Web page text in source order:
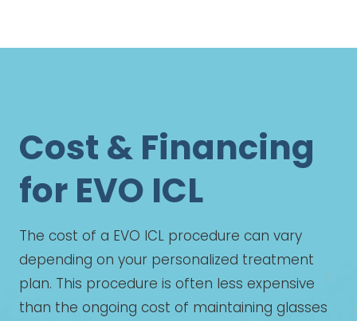
Cost & Financing
for EVO ICL
The cost of a EVO ICL procedure can vary
depending on your personalized treatment
plan. This procedure is often less expensive
than the ongoing cost of maintaining glasses